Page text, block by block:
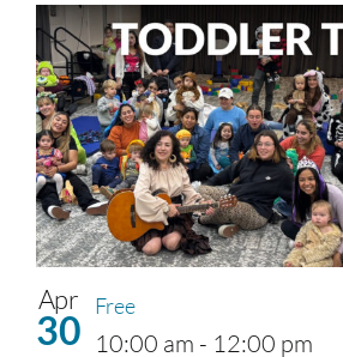
Apr
30 10:00 am - 12:00 pm
Free